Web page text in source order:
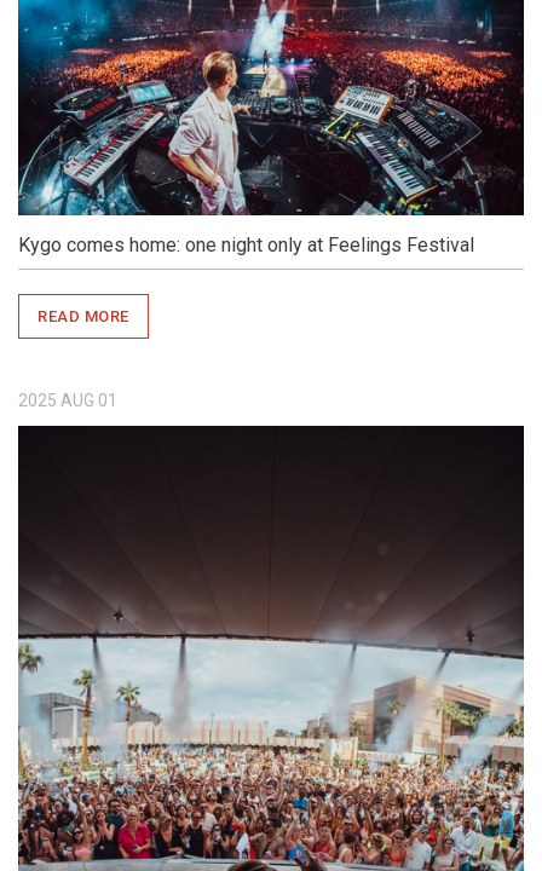
Kygo comes home: one night only at Feelings Festival
READ MORE
2025 AUG 01